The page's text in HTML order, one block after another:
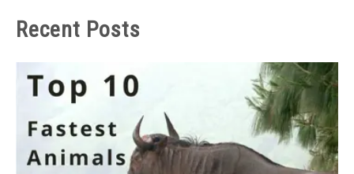
Recent Posts